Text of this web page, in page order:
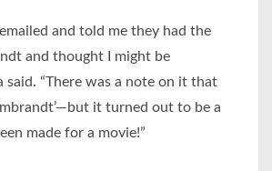
and told me they had the
and thought I might be
said. “There was a note on it that
it turned out to be a
made for a movie!”